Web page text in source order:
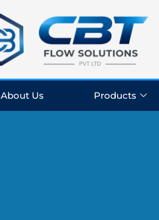
About Us Products